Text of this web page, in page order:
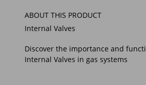
ABOUT THIS PRODUCT
Internal Valves
Discover the importance and
Internal Valves in gas systems